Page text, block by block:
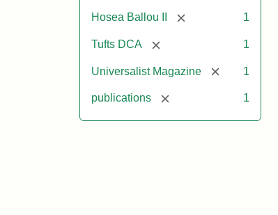
Hosea Ballou II [remove] 1
Tufts DCA [remove] 1
Universalist Magazine [remove]
1
publications [remove] 1